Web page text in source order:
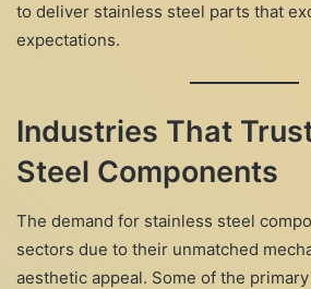
to deliver stainless steel parts that
expectations.
Industries That
Steel Components
The demand for stainless steel
sectors due to their unmatched
aesthetic appeal. Some of the